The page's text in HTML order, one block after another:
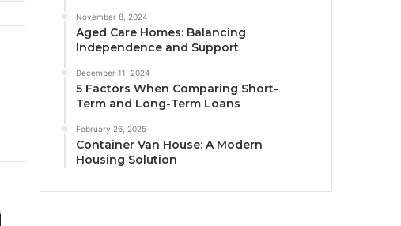
November 8, 2024
Aged Care Homes: Balancing
Independence and Support
December 11, 2024
5 Factors When Comparing Short-
Term and Long-Term Loans
February 26, 2025
Container Van House: A Modern
Housing Solution